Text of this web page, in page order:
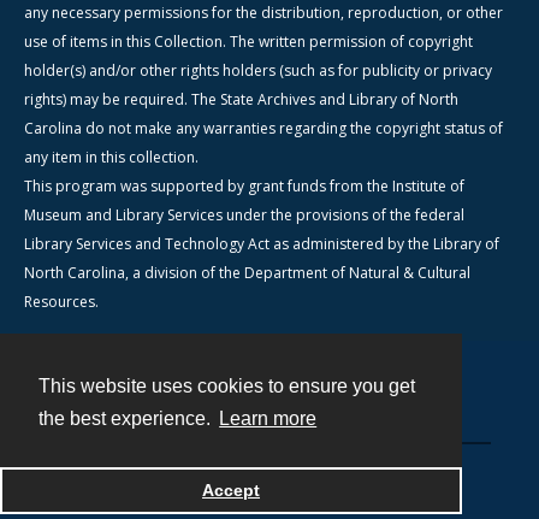
This website uses cookies to ensure you get
the best experience.
Learn more
Accept
any necessary permissions for the distribution, reproduction, or other
use of items in this Collection. The written permission of copyright
holder(s) and/or other rights holders (such as for publicity or privacy
rights) may be required. The State Archives and Library of North
Carolina do not make any warranties regarding the copyright status of
any item in this collection.
This program was supported by grant funds from the Institute of
Museum and Library Services under the provisions of the federal
Library Services and Technology Act as administered by the Library of
North Carolina, a division of the Department of Natural & Cultural
Resources.
Powered by